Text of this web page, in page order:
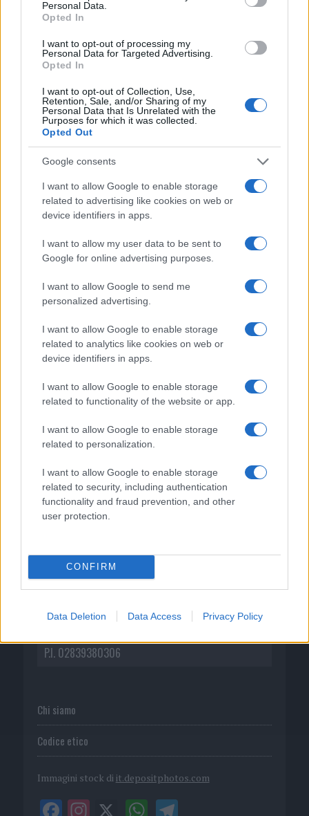
Personal Data.
Opted In
I want to opt-out of processing my
Personal Data for Targeted Advertising.
Opted In
I want to opt-out of Collection, Use,
Retention, Sale, and/or Sharing of my
Personal Data that Is Unrelated with the
Purposes for which it was collected.
Opted Out
Google consents
I want to allow Google to enable storage
related to advertising like cookies on web or
device identifiers in apps.
I want to allow my user data to be sent to
Google for online advertising purposes.
I want to allow Google to send me
personalized advertising.
I want to allow Google to enable storage
related to analytics like cookies on web or
device identifiers in apps.
I want to allow Google to enable storage
related to functionality of the website or app.
I want to allow Google to enable storage
related to personalization.
I want to allow Google to enable storage
related to security, including authentication
functionality and fraud prevention, and other
user protection.
CONFIRM
Data Deletion Data Access Privacy Policy
Vuoi rimanere sempre aggiornato?
Iscriviti alla newsletter di Gallura Oggi e ricevi le nostre
email periodiche contenenti le ultime notizie pubblicate
sul sito web!
*
Indirizzo email*
Privacy
marketing. Iscrivendoti alla newsletter accetti che le
tue informazioni siano trasferite a Mailchimp per
l'elaborazione.Leggi qui l'informativa sulla privacy
Potrai annullare l'iscrizione in qualsiasi momento
facendo clic sul collegamento nel piè di pagina delle
nostre e-mail.
DIRETTA MEDIA ADV SRL
P.I. 02839380306
Chi siamo
Codice etico
Immagini stock di it.depositphotos.com